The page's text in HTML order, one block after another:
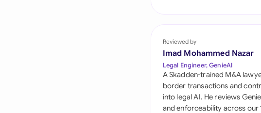
United Arab Emirates
United States
Reviewed by
Imad Mohammed Nazar
Legal Engineer, GenieAI
A Skadden-trained M&A
border transactions and
into legal AI. He reviews
and enforceability across our